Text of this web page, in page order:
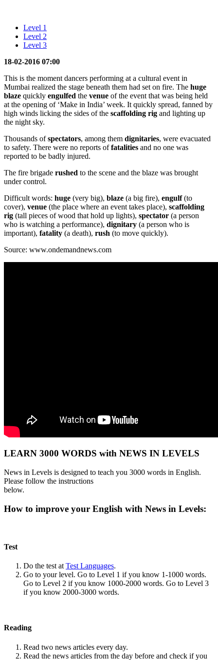
Level 1
Level 2
Level 3
18-02-2016 07:00
This is the moment dancers performing at a cultural event in
Mumbai realized the stage beneath them had set on fire. The huge
blaze quickly engulfed the venue of the event that was being held
at the opening of ‘Make in India’ week. It quickly spread, fanned by
high winds licking the sides of the scaffolding rig and lighting up
the night sky.
Thousands ofspectators, among them dignitaries, were evacuated
to safety. There were no reports offatalities and no one was
reported to be badly injured.
The fire brigade rushed to the scene and the blaze was brought
under control.
Difficult words: huge (very big), blaze (a big fire), engulf(to
cover), venue (the place where an event takes place), scaffolding
rig (tall pieces of wood that hold up lights), spectator (a person
who is watching a performance), dignitary (a person who is
important), fatality (a death), rush (to move quickly).
Source: www.ondemandnews.com
LEARN 3000 WORDS with NEWS IN LEVELS
News in Levels is designed to teach you 3000 words in English.
Please follow the instructions
below.
How to improve your English with News in Levels:
Test
Do the test at Test Languages.
Go to your level. Go to Level 1 if you know 1-1000 words.
Go to Level 2 if you know 1000-2000 words. Go to Level 3
if you know 2000-3000 words.
Reading
Read two news articles every day.
Read the news articles from the day before and check if you